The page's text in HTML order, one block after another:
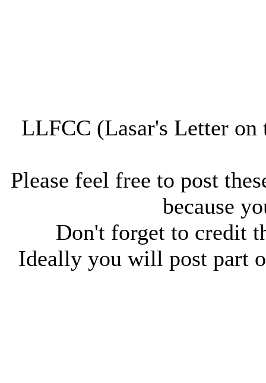
LLFCC (Lasar's Letter
Please feel free to post
because
Don't forget to credit
Ideally you will post part